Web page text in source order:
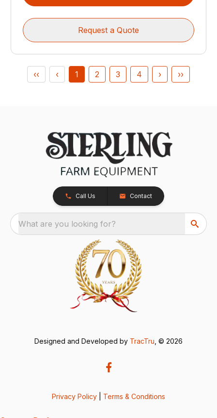
Request a Quote
‹‹ ‹ 1 2 3 4 › ››
Call Us Contact
What are you looking for?
Designed and Developed by TracTru , © 2026
Privacy Policy Terms & Conditions